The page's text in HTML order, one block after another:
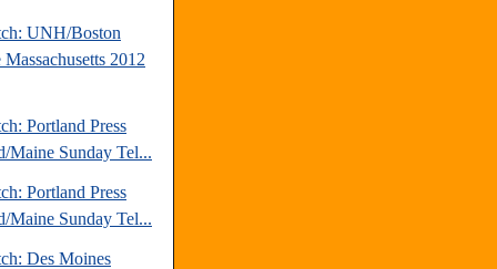
UNH/Boston
2012
Portland Press
Maine Sunday Tel...
Portland Press
Maine Sunday Tel...
Des Moines